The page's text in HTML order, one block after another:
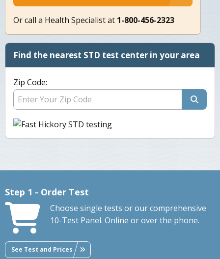
Or call a Health Specialist at 1-800-456-2323
Find the nearest STD test center in your area
Zip Code:
Step 1 - Order Test
Choose single tests or our comprehensive
10-Test Panel. Online or over the phone.
See Test and Prices